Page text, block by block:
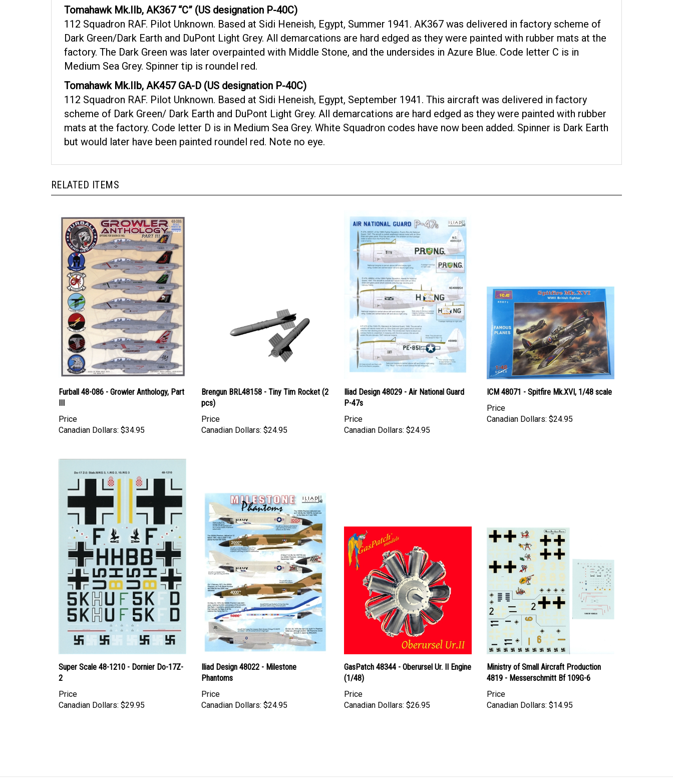
Tomahawk Mk.IIb, AK367 “C” (US designation P-40C)
112 Squadron RAF. Pilot Unknown. Based at Sidi Heneish, Egypt, Summer 1941. AK367 was delivered in factory scheme of
Dark Green/Dark Earth and DuPont Light Grey. All demarcations are hard edged as they were painted with rubber mats at the
factory. The Dark Green was later overpainted with Middle Stone, and the undersides in Azure Blue. Code letter C is in
Medium Sea Grey. Spinner tip is roundel red.
Tomahawk Mk.IIb, AK457 GA-D (US designation P-40C)
112 Squadron RAF. Pilot Unknown. Based at Sidi Heneish, Egypt, September 1941. This aircraft was delivered in factory
scheme of Dark Green/ Dark Earth and DuPont Light Grey. All demarcations are hard edged as they were painted with rubber
mats at the factory. Code letter D is in Medium Sea Grey. White Squadron codes have now been added. Spinner is Dark Earth
but would later have been painted roundel red. Note no eye.
RELATED ITEMS
Furball 48-086 - Growler Anthology, Part
Price
Canadian Dollars: $34.95
Brengun BRL48158 - Tiny Tim Rocket (2
pcs)
Price
Canadian Dollars: $24.95
Iliad Design 48029 - Air National Guard
P-47s
Price
Canadian Dollars: $24.95
ICM 48071 - Spitfire Mk.XVI, 1/48 scale
Price
Canadian Dollars: $24.95
Super Scale 48-1210 - Dornier Do-17Z-
2
Price
Canadian Dollars: $29.95
Iliad Design 48022 - Milestone
Phantoms
Price
Canadian Dollars: $24.95
GasPatch 48344 - Oberursel Ur. II Engine
(1/48)
Price
Canadian Dollars: $26.95
Ministry of Small Aircraft Production
4819 - Messerschmitt Bf 109G-6
Price
Canadian Dollars: $14.95